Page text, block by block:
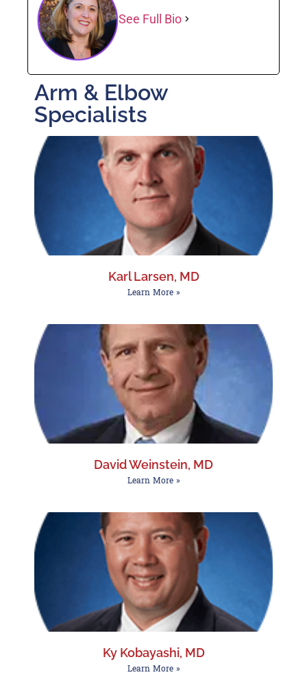
See Full Bio
Arm & Elbow
Specialists
Karl Larsen, MD
Learn More »
David Weinstein, MD
Learn More »
Ky Kobayashi, MD
Learn More »